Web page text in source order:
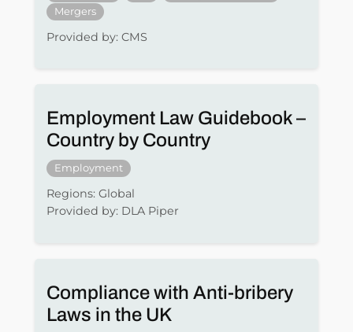
Mergers
Provided by: CMS
Employment Law Guidebook –
Country by Country
Employment
Regions: Global
Provided by: DLA Piper
Compliance with Anti-bribery
Laws in the UK